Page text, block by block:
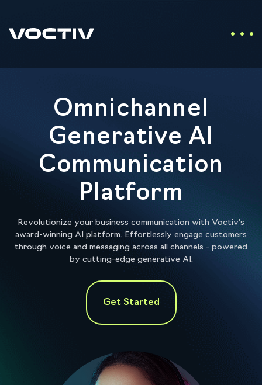
Omnichannel
Generative AI
Communication
Platform
Revolutionize your business communication with Voctiv's
award-winning AI platform. Effortlessly engage customers
through voice and messaging across all channels - powered
by cutting-edge generative AI.
Get Started